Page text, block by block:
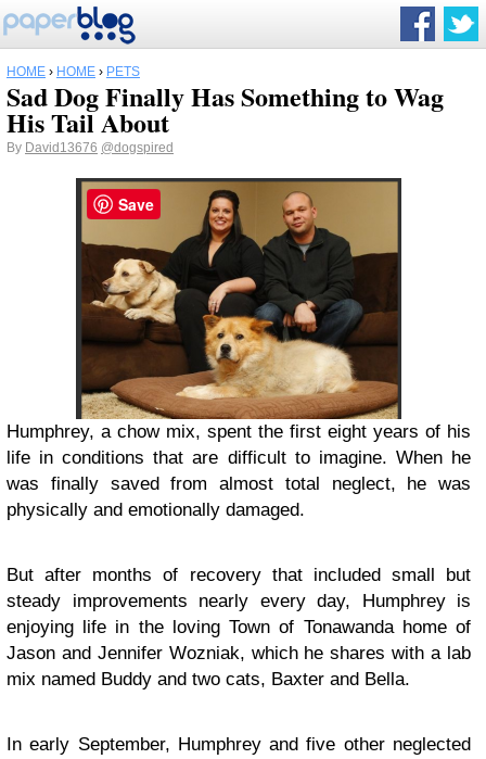
HOME › HOME › PETS
Sad Dog Finally Has Something to Wag
His Tail About
By David13676 @dogspired
Humphrey, a chow mix, spent the first eight years of his
life in conditions that are difficult to imagine. When he
was finally saved from almost total neglect, he was
physically and emotionally damaged.
But after months of recovery that included small but
steady improvements nearly every day, Humphrey is
enjoying life in the loving Town of Tonawanda home of
Jason and Jennifer Wozniak, which he shares with a lab
mix named Buddy and two cats, Baxter and Bella.
In early September, Humphrey and five other neglected
Save